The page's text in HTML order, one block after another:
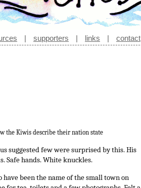
| supporters | links | contact
the Kiwis describe their nation state
suggested few were surprised by this. His
Safe hands. White knuckles.
been the name of the small town on